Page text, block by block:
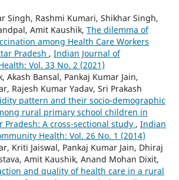
Singh, Rashmi Kumari, Shikhar Singh,
Amit Kaushik, The dilemma of
among Health Care Workers
Pradesh , Indian Journal of
Vol. 33 No. 2 (2021)
Akash Bansal, Pankaj Kumar Jain,
Rajesh Kumar Yadav, Sri Prakash
pattern and their socio-demographic
rural primary school children in
Pradesh: A cross-sectional study , Indian
Health: Vol. 26 No. 1 (2014)
Kriti Jaiswal, Pankaj Kumar Jain, Dhiraj
Amit Kaushik, Anand Mohan Dixit,
and quality of health care in a rural